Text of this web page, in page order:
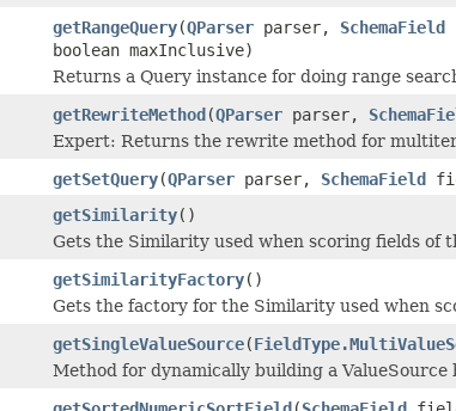
getRangeQuery(QParser parser, SchemaField
boolean maxInclusive)
Returns a Query instance for doing range
getRewriteMethod(QParser parser,
Expert: Returns the rewrite method for
getSetQuery(QParser parser, SchemaField
getSimilarity()
Gets the Similarity used when scoring fields of
getSimilarityFactory()
Gets the factory for the Similarity used when
getSingleValueSource(
Method for dynamically building a ValueSource